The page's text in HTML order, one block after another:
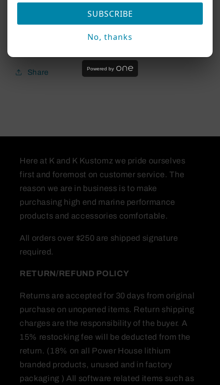
Share
Here at K and K Kustomz we pride ourselves
first and foremost on customer service. The
reason we are in business is to make
purchasing high end marine performance
products and accessories comfortable.
All orders over $250 are shipped signature
required.
RETURN/REFUND POLICY
Returns are accepted for 30 days from original
purchase on unopened items. Return shipping
charges are the responsibility of the buyer. A
15% restocking fee will be deducted from the
return. (18% on all Power House lithium
branded products, unused and in factory
packaging ) All software related items such as
SUBSCRIBE
No, thanks
Powered by